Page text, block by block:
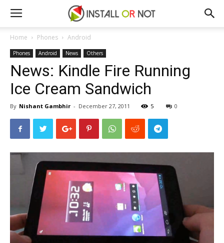
Home Phones Android
Phones Android News Others
News: Kindle Fire Running
Ice Cream Sandwich
By Nishant Gambhir - December 27, 2011 5 0